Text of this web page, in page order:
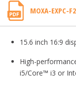
MOXA-EXPC-
15.6 inch 16:9
High-
i5/Core™ i3 or